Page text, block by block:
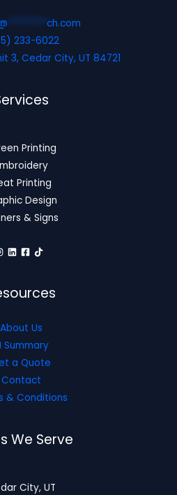
ch.com
233-6022
3, Cedar City, UT 84721
Printing
Printing
Design
& Signs
About Us
Summary
a Quote
Contact
& Conditions
We Serve
City, UT